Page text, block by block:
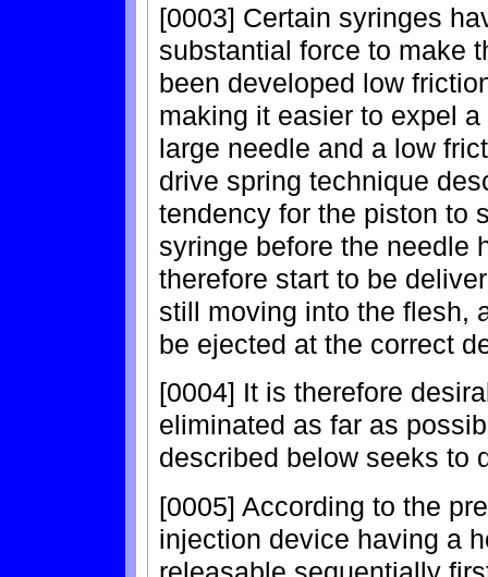
[0003] Certain syringes
substantial force to make
been developed low
making it easier to expel
large needle and a low
drive spring technique
tendency for the piston to
syringe before the needle
therefore start to be
still moving into the flesh,
be ejected at the correct
[0004] It is therefore
eliminated as far as
described below seeks to
[0005] According to the
injection device having a